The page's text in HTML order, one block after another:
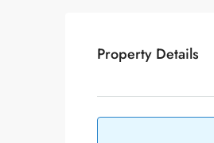
Property Details